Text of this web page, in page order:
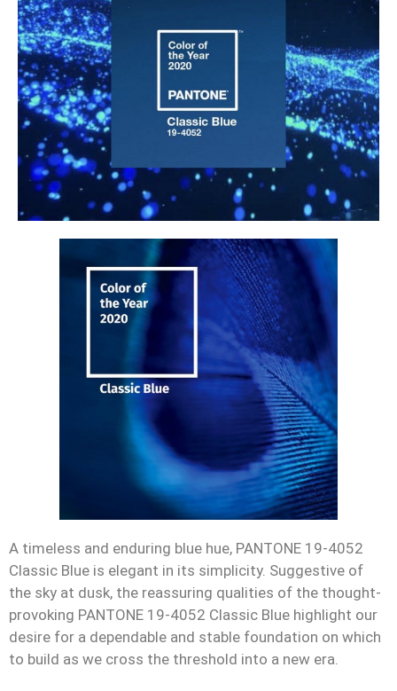
A timeless and enduring blue hue, PANTONE 19-4052
Classic Blue is elegant in its simplicity. Suggestive of
the sky at dusk, the reassuring qualities of the thought-
provoking PANTONE 19-4052 Classic Blue highlight our
desire for a dependable and stable foundation on which
to build as we cross the threshold into a new era.